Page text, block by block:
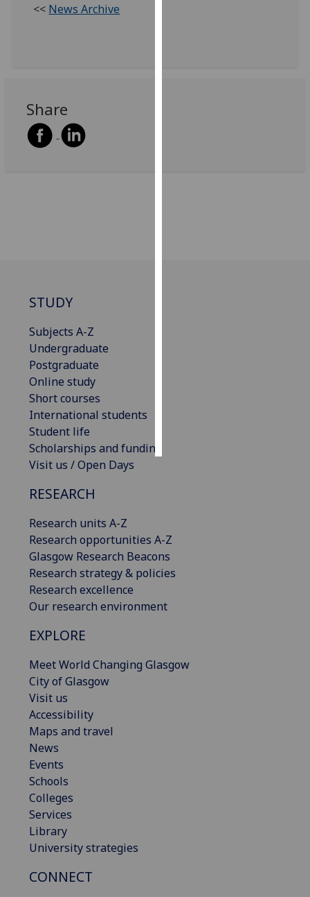
<< News Archive
Share
STUDY
Subjects A-Z
Undergraduate
Postgraduate
Online study
Short courses
International students
Student life
Scholarships and funding
Visit us / Open Days
RESEARCH
Research units A-Z
Research opportunities A-Z
Glasgow Research Beacons
Research strategy & policies
Research excellence
Our research environment
EXPLORE
Meet World Changing Glasgow
City of Glasgow
Visit us
Accessibility
Maps and travel
News
Events
Schools
Colleges
Services
Library
University strategies
CONNECT